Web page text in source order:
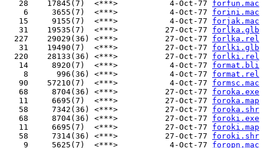
   28    17845(7)  <***>           4-Oct-77
forfun.mac
    6     3655(7)  <***>           4-Oct-77
forini.mac
   15     9155(7)  <***>           4-Oct-77
forjak.mac
   31    19535(7)  <***>          27-Oct-77
forlka.glb
  227    29029(36) <***>          27-Oct-77
forlka.rel
   31    19490(7)  <***>          27-Oct-77
forlki.glb
  220    28133(36) <***>          27-Oct-77
forlki.rel
   14     8920(7)  <***>           4-Oct-77
format.bli
    8      996(36) <***>           4-Oct-77
format.rel
   90    57210(7)  <***>           4-Oct-77
formsc.mac
   68     8704(36) <***>          27-Oct-77
foroka.exe
   11     6695(7)  <***>          27-Oct-77
foroka.map
   58     7342(36) <***>          27-Oct-77
foroka.shr
   68     8704(36) <***>          27-Oct-77
foroki.exe
   11     6695(7)  <***>          27-Oct-77
foroki.map
   58     7314(36) <***>          27-Oct-77
foroki.shr
    9     5625(7)  <***>           4-Oct-77
foropn.mac